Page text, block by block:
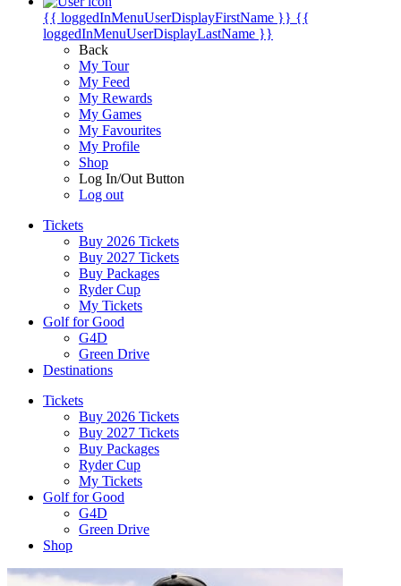
{{ loggedInMenuUserDisplayFirstName }} {{
loggedInMenuUserDisplayLastName }}
Back
My Tour
My Feed
My Rewards
My Games
My Favourites
My Profile
Shop
Log In/Out Button
Log out
Tickets
Buy 2026 Tickets
Buy 2027 Tickets
Buy Packages
Ryder Cup
My Tickets
Golf for Good
G4D
Green Drive
Destinations
Tickets
Buy 2026 Tickets
Buy 2027 Tickets
Buy Packages
Ryder Cup
My Tickets
Golf for Good
G4D
Green Drive
Shop